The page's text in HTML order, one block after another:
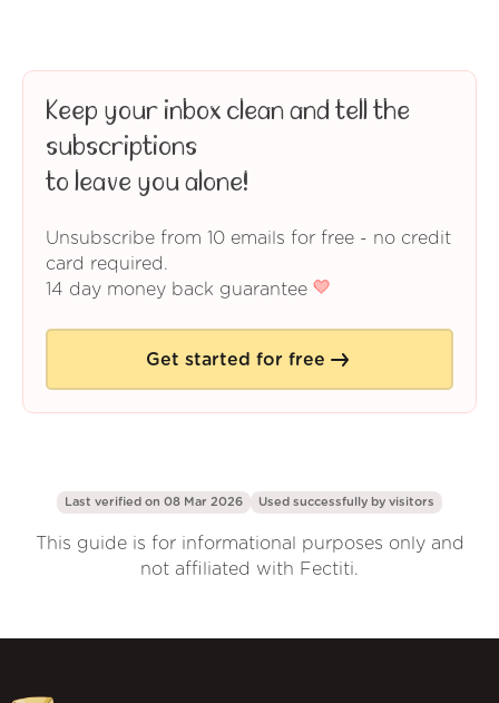
Keep your inbox clean and tell the
subscriptions
to leave you alone!
Unsubscribe from 10 emails for free - no credit
card required.
14 day money back guarantee
Get started for free
Last verified on 08 Mar 2026 Used successfully by visitors
This guide is for informational purposes only and
not affiliated with Fectiti.